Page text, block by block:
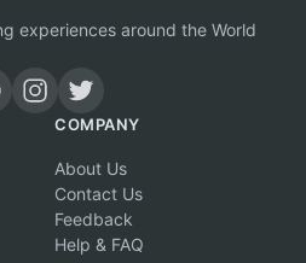
experiences around the World
COMPANY
About Us
Contact Us
Feedback
Help & FAQ